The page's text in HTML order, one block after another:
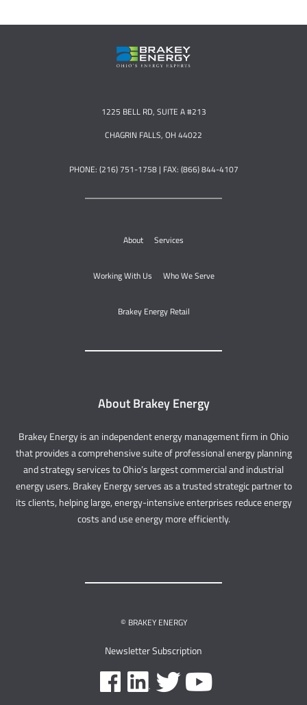
1225 BELL RD, SUITE A #213
CHAGRIN FALLS, OH 44022
PHONE: (216) 751-1758 | FAX: (866) 844-4107
About Services
Working With Us Who We Serve
Brakey Energy Retail
About Brakey Energy
Brakey Energy is an independent energy management firm in Ohio
that provides a comprehensive suite of professional energy planning
and strategy services to Ohio’s largest commercial and industrial
energy users. Brakey Energy serves as a trusted strategic partner to
its clients, helping large, energy-intensive enterprises reduce energy
costs and use energy more efficiently.
© BRAKEY ENERGY
Newsletter Subscription